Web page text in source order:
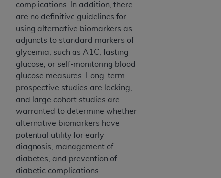
complications. In addition, there
are no definitive guidelines for
using alternative biomarkers as
adjuncts to standard markers of
glycemia, such as A1C, fasting
glucose, or self-monitoring blood
glucose measures. Long-term
prospective studies are lacking,
and large cohort studies are
warranted to determine whether
alternative biomarkers have
potential utility for early
diagnosis, management of
diabetes, and prevention of
diabetic complications.